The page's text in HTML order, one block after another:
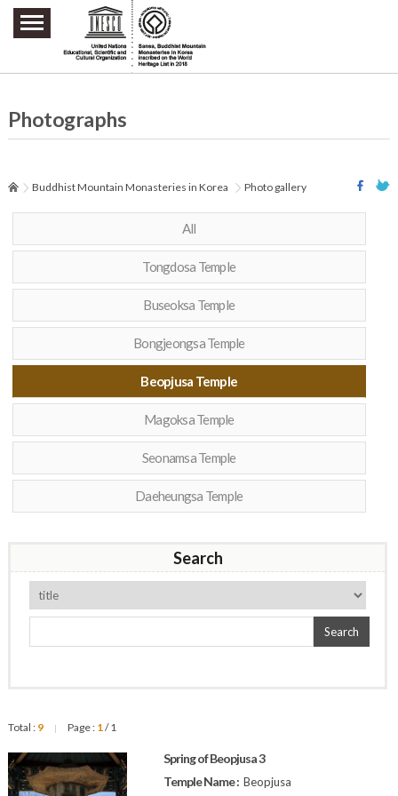
주요메뉴 바로가기
본문 바로가기
하단메뉴 바로가기
Photographs
Buddhist Mountain Monasteries in Korea Photo gallery
All
Tongdosa Temple
Buseoksa Temple
Bongjeongsa Temple
Beopjusa Temple
Magoksa Temple
Seonamsa Temple
Daeheungsa Temple
Search
Search
Total : 9 | Page : 1/ 1
Spring of Beopjusa 3
Temple Name : Beopjusa